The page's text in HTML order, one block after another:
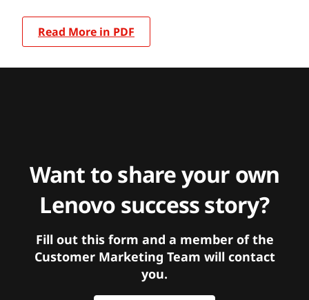
Read More in PDF
Want to share your own
Lenovo success story?
Fill out this form and a member of the
Customer Marketing Team will contact
you.